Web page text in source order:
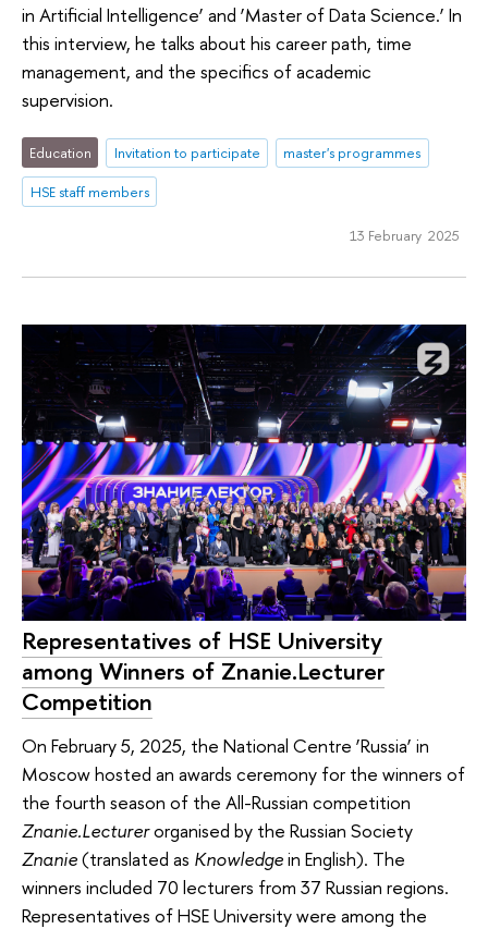
in Artificial Intelligence’ and ‘Master of Data Science.’ In
this interview, he talks about his career path, time
management, and the specifics of academic
supervision.
Education Invitation to participate
master's programmes
HSE staff members
13 February 2025
Representatives of HSE University
among Winners of Znanie.Lecturer
Competition
On February 5, 2025, the National Centre ‘Russia’ in
Moscow hosted an awards ceremony for the winners of
the fourth season of the All-Russian competition
Znanie.Lecturerorganised by the Russian Society
Znanie(translated as Knowledgein English). The
winners included 70 lecturers from 37 Russian regions.
Representatives of HSE University were among the